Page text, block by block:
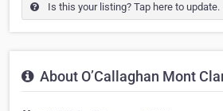
Is this your listing? Tap here to update.
About O’Callaghan Mont